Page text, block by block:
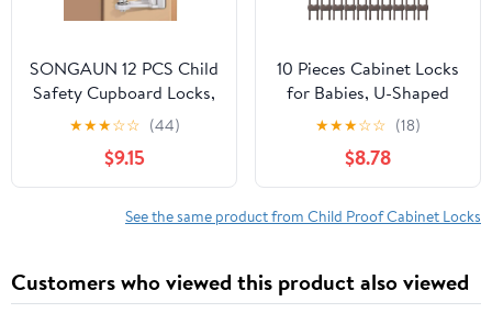
SONGAUN 12 PCS Child
Safety Cupboard Locks,
Invisible & Unlocked
Design No Drilling
Needed, Adhesive Easy
Install, Baby Proof
Safety Cabinet Locks
Latches
★★★☆☆ (44)
$9.15
10 Pieces Cabinet Locks
for Babies, U-Shaped
Proofing Drawers Safety
Child Locks Adjustable,
Easy to Use Childproof
Latch for Knob Handle
on Kitchen Door
★★★☆☆ (18)
$8.78
See the same product from Child Proof Cabinet Locks
Customers who viewed this product also viewed